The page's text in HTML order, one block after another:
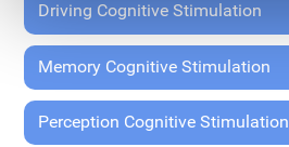
Driving Cognitive Stimulation
Memory Cognitive Stimulation
Perception Cognitive Stimulation